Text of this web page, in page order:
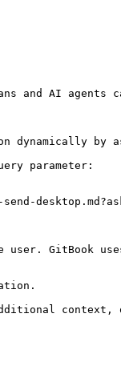
and AI agents
by
parameter:
GitBook